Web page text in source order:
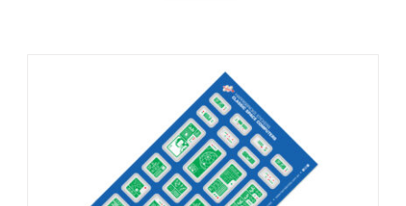
ADD TO CART / DETAILS